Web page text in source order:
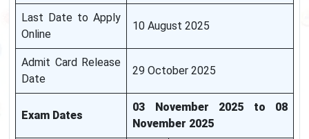
Last Date to Apply
Online
10 August 2025
Admit Card Release
Date
29 October 2025
Exam Dates
03 November 2025 to 08
November 2025